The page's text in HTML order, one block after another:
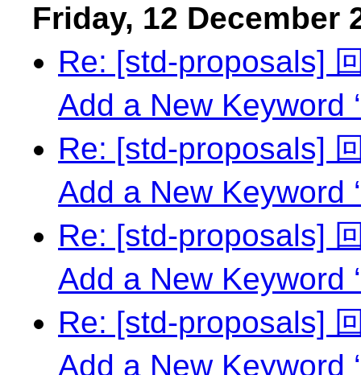
Friday, 12 December
Re: [std-proposals]
Add a New Keyword
Re: [std-proposals]
Add a New Keyword
Re: [std-proposals]
Add a New Keyword
Re: [std-proposals]
Add a New Keyword